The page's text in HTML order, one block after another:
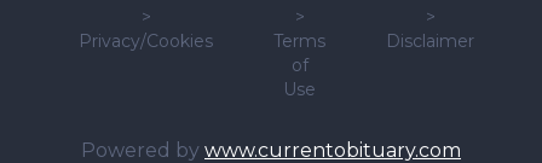
>
Privacy/Cookies
>
Terms
of
Use
>
Disclaimer
Powered by www.currentobituary.com